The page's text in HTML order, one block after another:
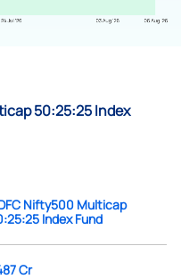
50:25:25 Index
Nifty500 Multicap
Index Fund
Cr